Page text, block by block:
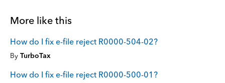
More like this
How do I fix e-file reject R0000-504-02?
By TurboTax
How do I fix e-file reject R0000-500-01?